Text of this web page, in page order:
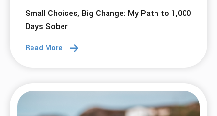
Small Choices, Big Change: My Path to 1,000
Days Sober
Read More